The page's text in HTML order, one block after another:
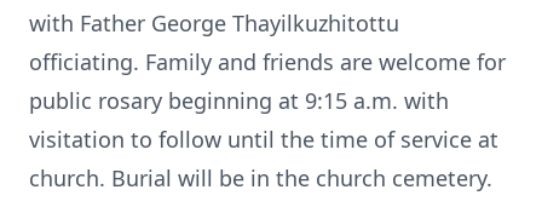
with Father George Thayilkuzhitottu
officiating. Family and friends are welcome for
public rosary beginning at 9:15 a.m. with
visitation to follow until the time of service at
church. Burial will be in the church cemetery.